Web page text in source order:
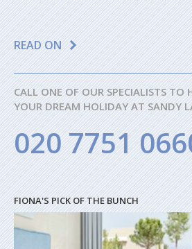
READ ON
CALL ONE OF OUR SPECIALISTS TO
YOUR DREAM HOLIDAY AT SANDY
020 7751
FIONA'S PICK OF THE BUNCH